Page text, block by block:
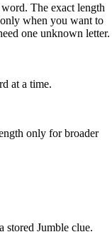
The exact length
when you want to
one unknown letter.
at a time.
only for broader
stored Jumble clue.